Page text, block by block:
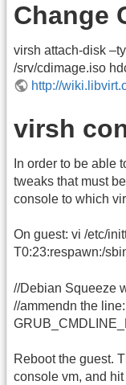
Change
virsh attach-disk
/srv/cdimage.iso
http://
virsh
In order to be able
tweaks that must
console to which
On guest: vi /etc/
T0:23:respawn:/
//Debian Squeeze
//ammendn the line:
Reboot the guest.
console vm, and hit